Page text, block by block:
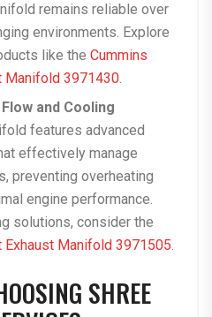
remains reliable over
environments. Explore
like the Cummins
Manifold 3971430.
and Cooling
features advanced
effectively manage
preventing overheating
engine performance.
solutions, consider the
Exhaust Manifold 3971505.
SHREE